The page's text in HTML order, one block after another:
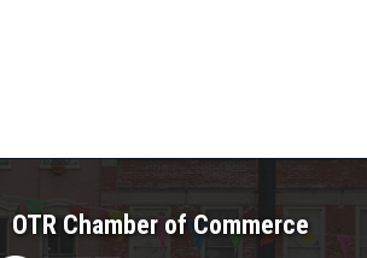
OTR Chamber of Commerce